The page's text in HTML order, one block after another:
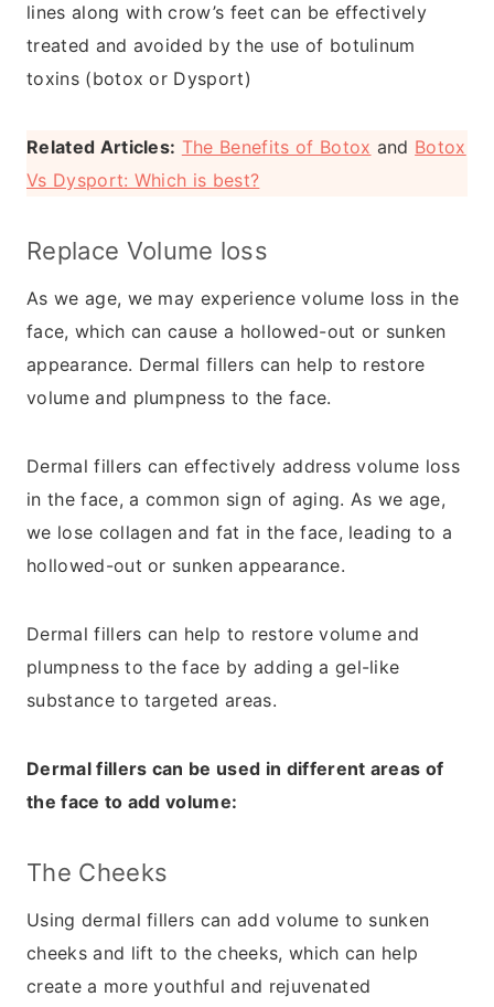
lines along with crow’s feet can be effectively
treated and avoided by the use of botulinum
toxins (botox or Dysport)
Related Articles: The Benefits of Botox and Botox
Vs Dysport: Which is best?
​Replace Volume loss
As we age, we may experience volume loss in the
face, which can cause a hollowed-out or sunken
appearance. Dermal fillers can help to restore
volume and plumpness to the face.
Dermal fillers can effectively address volume loss
in the face, a common sign of aging. As we age,
we lose collagen and fat in the face, leading to a
hollowed-out or sunken appearance.
Dermal fillers can help to restore volume and
plumpness to the face by adding a gel-like
substance to targeted areas.
Dermal fillers can be used in different areas of
the face to add volume:
The Cheeks
Using dermal fillers can add volume to sunken
cheeks and lift to the cheeks, which can help
create a more youthful and rejuvenated